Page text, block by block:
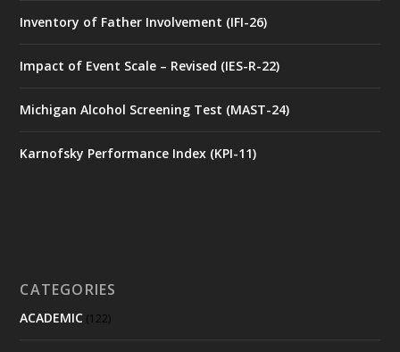
Inventory of Father Involvement (IFI-26)
Impact of Event Scale – Revised (IES-R-22)
Michigan Alcohol Screening Test (MAST-24)
Karnofsky Performance Index (KPI-11)
CATEGORIES
ACADEMIC (122)